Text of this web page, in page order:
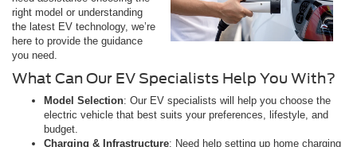
right model or understanding
the latest EV technology, we’re
here to provide the guidance
you need.
What Can Our EV Specialists Help You With?
Model Selection: Our EV specialists will help you choose the
electric vehicle that best suits your preferences, lifestyle, and
budget.
Charging & Infrastructure: Need help setting up home charging